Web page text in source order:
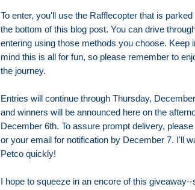
To enter, you'll use the Rafflecopter that is parked
the bottom of this blog post. You can drive
entering using those methods you choose. Keep
mind this is all for fun, so please remember to
the journey.
Entries will continue through Thursday,
and winners will be announced here on the
December 6th. To assure prompt delivery,
or your email for notification by December 7. I'll
Petco quickly!
I hope to squeeze in an encore of this